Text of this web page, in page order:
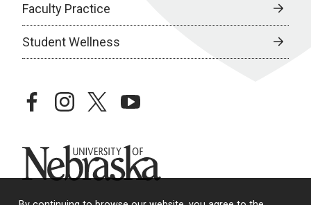
Faculty Practice
Student Wellness
facebookinstagramtwitteryoutube
University of Nebraska